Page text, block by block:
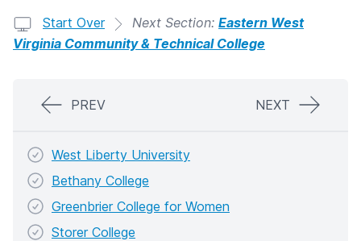
Start Over Next Section: Eastern West
Virginia Community & Technical College
PREV NEXT
West Liberty University
Bethany College
Greenbrier College for Women
Storer College